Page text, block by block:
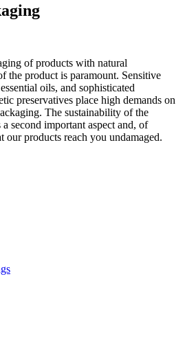
of products with natural
the product is paramount. Sensitive
oils, and sophisticated
preservatives place high demands on
The sustainability of the
second important aspect and, of
our products reach you undamaged.